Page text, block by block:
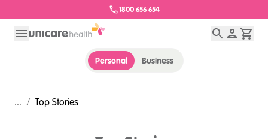
1800 656 654
Personal Business
... / Top Stories